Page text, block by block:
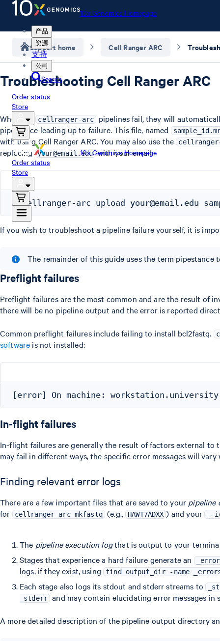
10x Genomics Homepage
产品
资源
支持
公司
Search
Order status
Store
10x Genomics Homepage
Order status
Store
Support home Cell Ranger ARC
Troubleshooting Cell Ranger ARC
When the cellranger-arc
pipelines fail, they will
pipestance leading up to failure. This file, named
with using Cell Ranger ARC. You may also use the
replacing your@email.edu with your email:
If you wish to troubleshoot a pipeline failure yourself, it is
The remainder of this guide uses the term
Preflight failures
Preflight failures are the most common and are the result of
there will be no pipeline output and the error is reported
Common preflight failures include failing to install bcl2fastq.
software is not installed:
In-flight failures
In-flight failures are generally the result of factors external to
may fail in different ways, the specific error messages will vary
Finding relevant error logs
There are a few important files that are saved to your pipeline
for
cellranger-arc mkfastq (e.g., HAWT7ADXX ) and your --
The pipeline execution logthat is output to your
Stages that experience a hard failure generate an
logs, if they exist, using find output_dir -name
Each stage also logs its stdout and stderr streams to
_stderr and may contain elucidating error messages
A more detailed description of the pipeline output directory